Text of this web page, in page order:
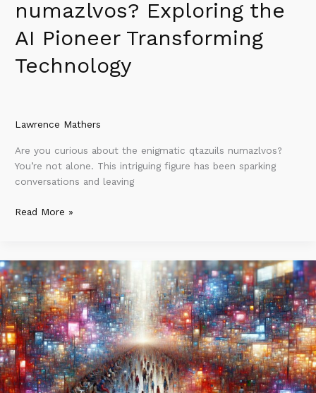
numazlvos? Exploring the
AI Pioneer Transforming
Technology
Lawrence Mathers
Are you curious about the enigmatic qtazuils numazlvos?
You’re not alone. This intriguing figure has been sparking
conversations and leaving
Read More »
What
Ruzillspex
Services
Share
What
is
Qofovcoszam
Ltd